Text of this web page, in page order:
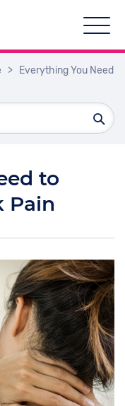
>
Everything You Need
to
Pain